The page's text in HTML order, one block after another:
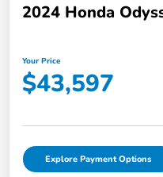
2024 Honda
Your Price
$43,597
Explore Payment Options